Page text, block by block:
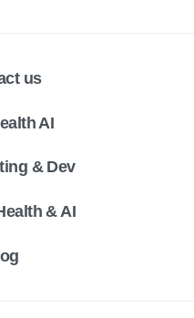
us
AI
& Dev
& AI